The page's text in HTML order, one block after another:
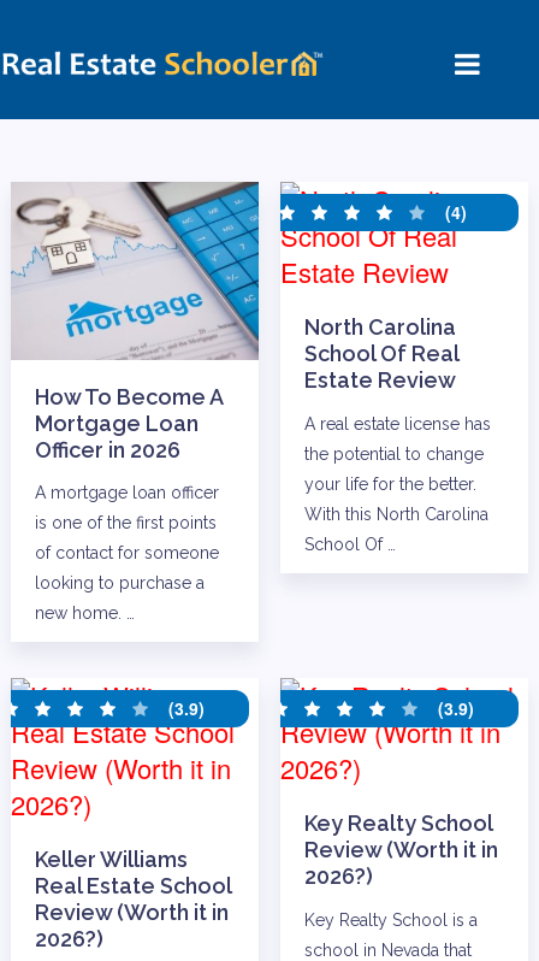
How To Become A
Mortgage Loan
Officer in 2026
A mortgage loan officer
is one of the first points
of contact for someone
looking to purchase a
new home. …
(4)
North Carolina
School Of Real
Estate Review
A real estate license has
the potential to change
your life for the better.
With this North Carolina
School Of …
(3.9)
Keller Williams
Real Estate School
Review (Worth it in
2026?)
(3.9)
Key Realty School
Review (Worth it in
2026?)
Key Realty School is a
school in Nevada that